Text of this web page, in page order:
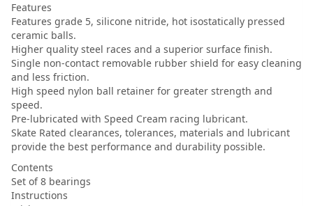
Features
Features grade 5, silicone nitride, hot isostatically pressed
ceramic balls.
Higher quality steel races and a superior surface finish.
Single non-contact removable rubber shield for easy cleaning
and less friction.
High speed nylon ball retainer for greater strength and
speed.
Pre-lubricated with Speed Cream racing lubricant.
Skate Rated clearances, tolerances, materials and lubricant
provide the best performance and durability possible.
Contents
Set of 8 bearings
Instructions